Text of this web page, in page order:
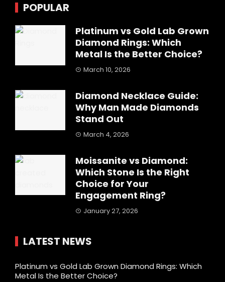
POPULAR
Platinum vs Gold Lab Grown
Diamond Rings: Which
Metal Is the Better Choice?
March 10, 2026
Diamond Necklace Guide:
Why Man Made Diamonds
Stand Out
March 4, 2026
Moissanite vs Diamond:
Which Stone Is the Right
Choice for Your
Engagement Ring?
January 27, 2026
LATEST NEWS
Platinum vs Gold Lab Grown Diamond Rings: Which
Metal Is the Better Choice?